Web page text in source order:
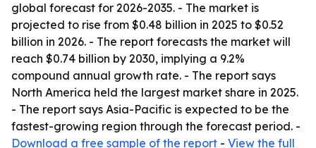
global forecast for 2026-2035. - The market is
projected to rise from $0.48 billion in 2025 to $0.52
billion in 2026. - The report forecasts the market will
reach $0.74 billion by 2030, implying a 9.2%
compound annual growth rate. - The report says
North America held the largest market share in 2025.
- The report says Asia-Pacific is expected to be the
fastest-growing region through the forecast period. -
Download a free sample of the report - View the full